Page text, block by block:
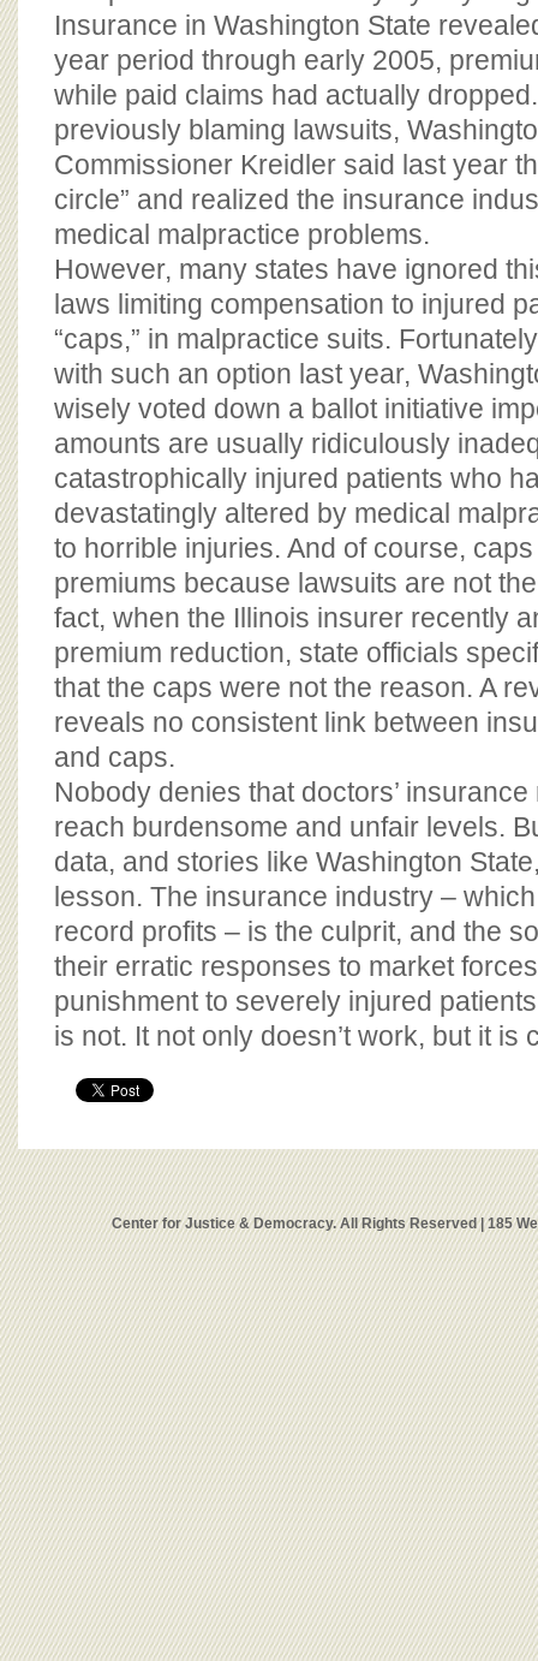
Insurance in Washington State
year period through early 2005,
while paid claims had actually
previously blaming lawsuits,
Commissioner Kreidler said last year
circle” and realized the insurance
medical malpractice problems.
However, many states have ignored
laws limiting compensation to injured
“caps,” in malpractice suits.
with such an option last year,
wisely voted down a ballot initiative
amounts are usually ridiculously
catastrophically injured patients who
devastatingly altered by medical
to horrible injuries. And of course,
premiums because lawsuits are not
fact, when the Illinois insurer recently
premium reduction, state officials
that the caps were not the reason. A
reveals no consistent link between
and caps.
Nobody denies that doctors’
reach burdensome and unfair levels.
data, and stories like Washington
lesson. The insurance industry –
record profits – is the culprit, and the
their erratic responses to market
punishment to severely injured
is not. It not only doesn’t work, but it is
Center for Justice & Democracy. All Rights Reserved | 185